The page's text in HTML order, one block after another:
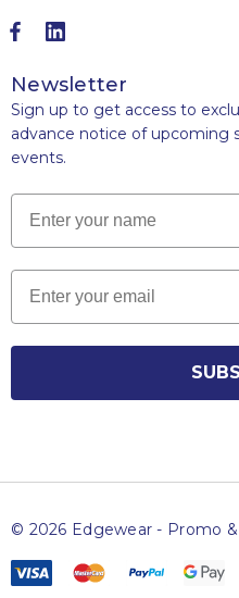
Newsletter
Sign up to get access to
advance notice of upcoming
events.
Name
Email
© 2026 Edgewear - Promo